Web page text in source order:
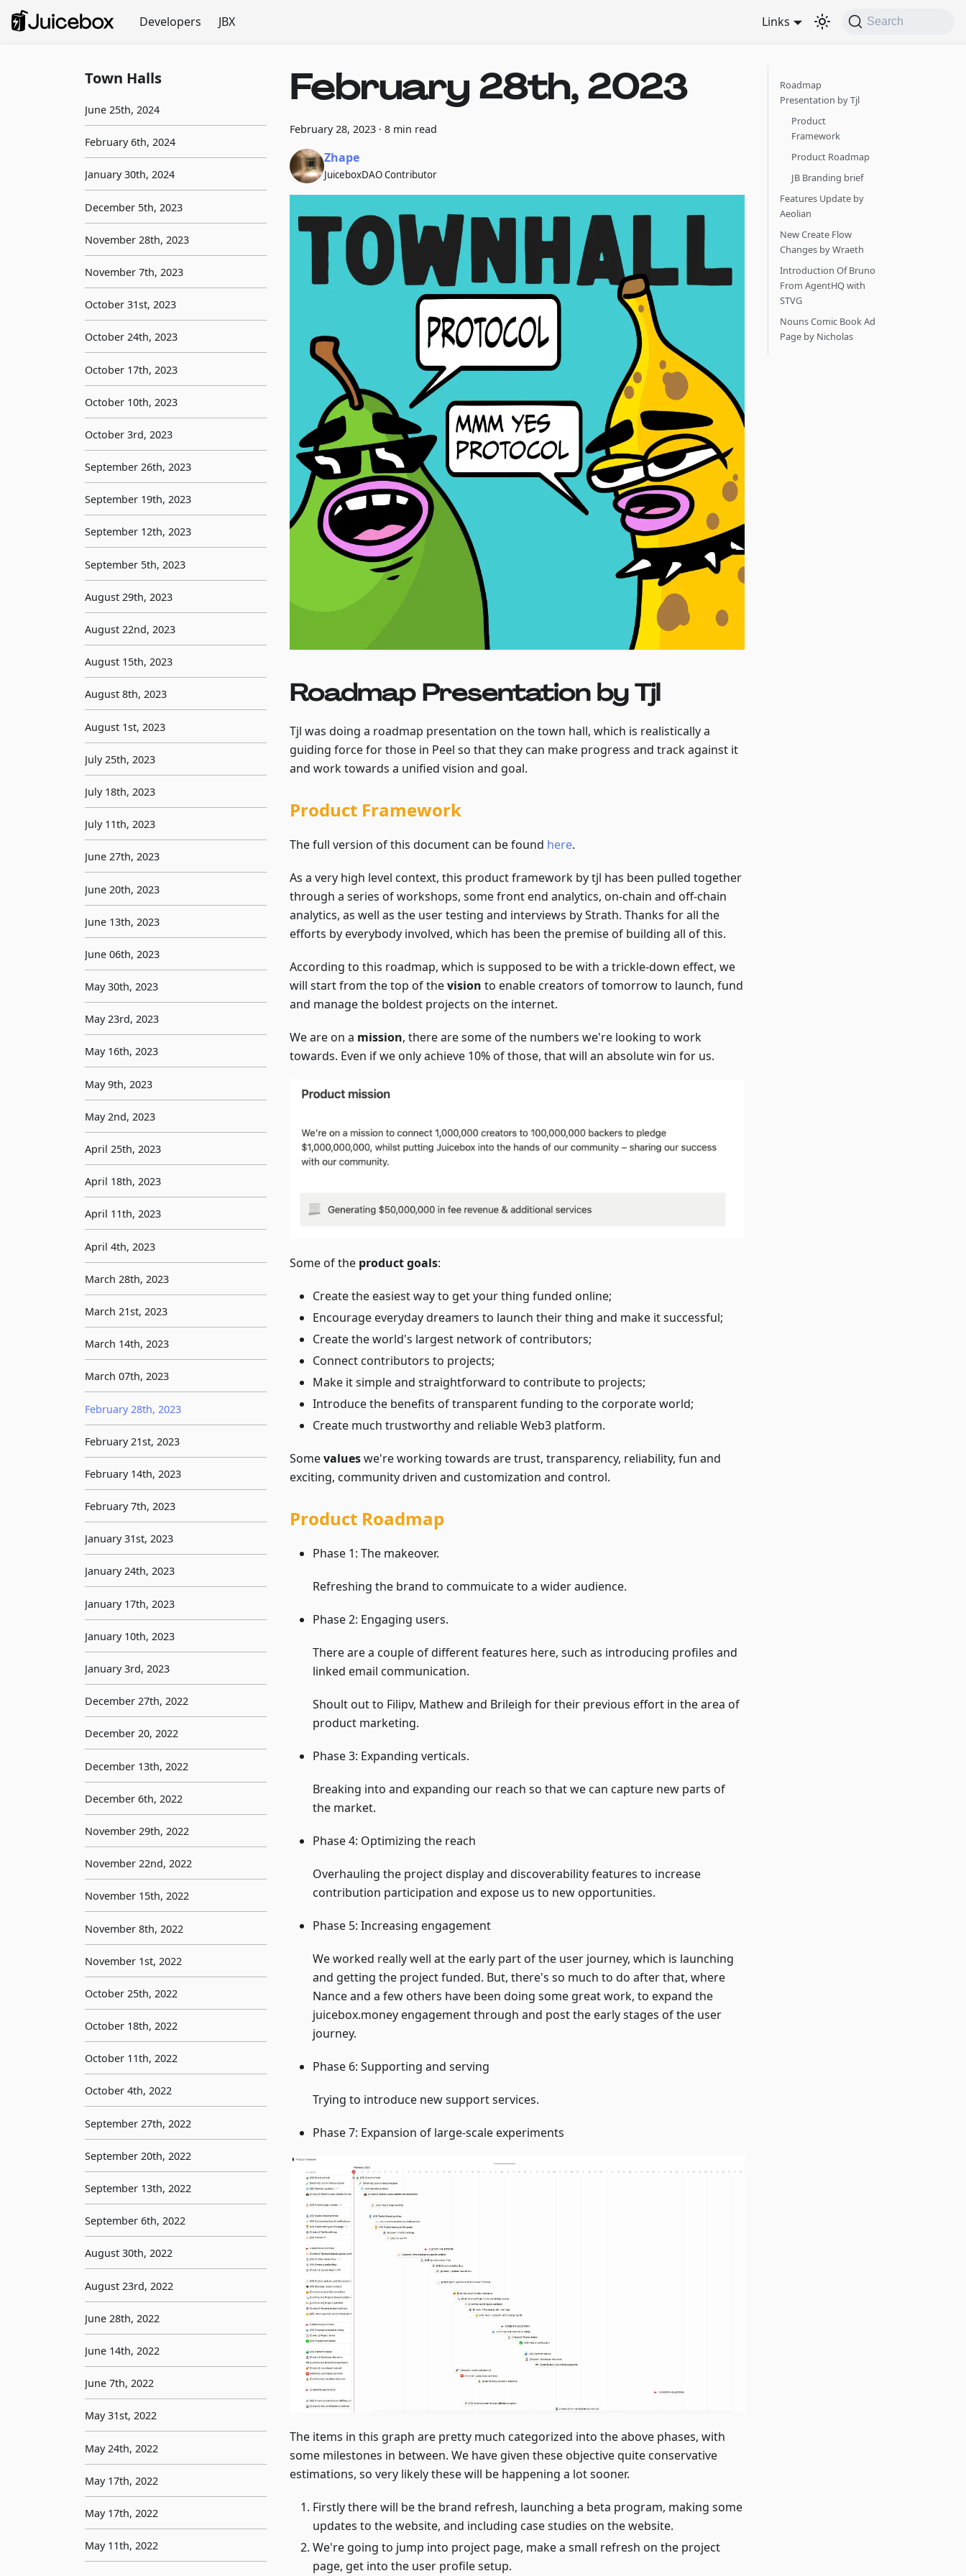
Developers JBX Links Search
Town Halls
June 25th, 2024
February 6th, 2024
January 30th, 2024
December 5th, 2023
November 28th, 2023
November 7th, 2023
October 31st, 2023
October 24th, 2023
October 17th, 2023
October 10th, 2023
October 3rd, 2023
September 26th, 2023
September 19th, 2023
September 12th, 2023
September 5th, 2023
August 29th, 2023
August 22nd, 2023
August 15th, 2023
August 8th, 2023
August 1st, 2023
July 25th, 2023
July 18th, 2023
July 11th, 2023
June 27th, 2023
June 20th, 2023
June 13th, 2023
June 06th, 2023
May 30th, 2023
May 23rd, 2023
May 16th, 2023
May 9th, 2023
May 2nd, 2023
April 25th, 2023
April 18th, 2023
April 11th, 2023
April 4th, 2023
March 28th, 2023
March 21st, 2023
March 14th, 2023
March 07th, 2023
February 28th, 2023
February 21st, 2023
February 14th, 2023
February 7th, 2023
January 31st, 2023
January 24th, 2023
January 17th, 2023
January 10th, 2023
January 3rd, 2023
December 27th, 2022
December 20, 2022
December 13th, 2022
December 6th, 2022
November 29th, 2022
November 22nd, 2022
November 15th, 2022
November 8th, 2022
November 1st, 2022
October 25th, 2022
October 18th, 2022
October 11th, 2022
October 4th, 2022
September 27th, 2022
September 20th, 2022
September 13th, 2022
September 6th, 2022
August 30th, 2022
August 23rd, 2022
June 28th, 2022
June 14th, 2022
June 7th, 2022
May 31st, 2022
May 24th, 2022
May 17th, 2022
May 17th, 2022
May 11th, 2022
February 28th, 2023
February 28, 2023 · 8 min read
Zhape
JuiceboxDAO Contributor
Roadmap Presentation by Tjl
Tjl was doing a roadmap presentation on the town hall, which is realistically a
guiding force for those in Peel so that they can make progress and track against it
and work towards a unified vision and goal.
Product Framework
The full version of this document can be found here.
As a very high level context, this product framework by tjl has been pulled together
through a series of workshops, some front end analytics, on-chain and off-chain
analytics, as well as the user testing and interviews by Strath. Thanks for all the
efforts by everybody involved, which has been the premise of building all of this.
According to this roadmap, which is supposed to be with a trickle-down effect, we
will start from the top of thevision to enable creators of tomorrow to launch, fund
and manage the boldest projects on the internet.
We are on a mission, there are some of the numbers we're looking to work
towards. Even if we only achieve 10% of those, that will an absolute win for us.
Some of the product goals:
Create the easiest way to get your thing funded online;
Encourage everyday dreamers to launch their thing and make it successful;
Create the world's largest network of contributors;
Connect contributors to projects;
Make it simple and straightforward to contribute to projects;
Introduce the benefits of transparent funding to the corporate world;
Create much trustworthy and reliable Web3 platform.
Somevalueswe're working towards are trust, transparency, reliability, fun and
exciting, community driven and customization and control.
Product Roadmap
Phase 1: The makeover.
Refreshing the brand to commuicate to a wider audience.
Phase 2: Engaging users.
There are a couple of different features here, such as introducing profiles and
linked email communication.
Shoult out to Filipv, Mathew and Brileigh for their previous effort in the area of
product marketing.
Phase 3: Expanding verticals.
Breaking into and expanding our reach so that we can capture new parts of
the market.
Phase 4: Optimizing the reach
Overhauling the project display and discoverability features to increase
contribution participation and expose us to new opportunities.
Phase 5: Increasing engagement
We worked really well at the early part of the user journey, which is launching
and getting the project funded. But, there's so much to do after that, where
Nance and a few others have been doing some great work, to expand the
juicebox.money engagement through and post the early stages of the user
journey.
Phase 6: Supporting and serving
Trying to introduce new support services.
Phase 7: Expansion of large-scale experiments
The items in this graph are pretty much categorized into the above phases, with
some milestones in between. We have given these objective quite conservative
estimations, so very likely these will be happening a lot sooner.
Firstly there will be the brand refresh, launching a beta program, making some
updates to the website, and including case studies on the website.
We're going to jump into project page, make a small refresh on the project
page, get into the user profile setup.
Roadmap
Presentation by Tjl
Product
Framework
Product Roadmap
JB Branding brief
Features Update by
Aeolian
New Create Flow
Changes by Wraeth
Introduction Of Bruno
From AgentHQ with
STVG
Nouns Comic Book Ad
Page by Nicholas